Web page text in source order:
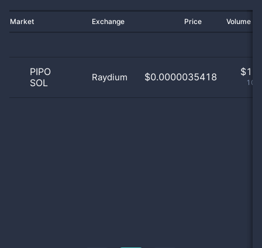
Market Exchange Price Volume
PIPO
SOL
Raydium $0.0000035418 $